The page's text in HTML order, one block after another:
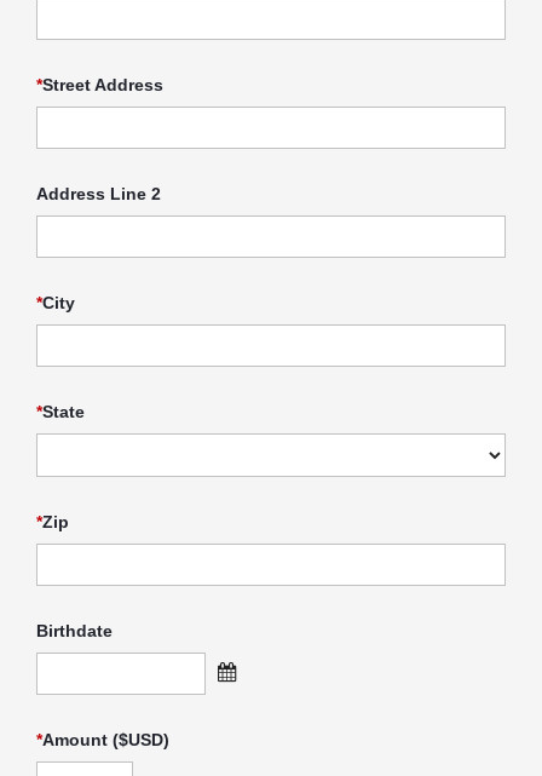
*Street Address
Address Line 2
*City
*State
*Zip
Birthdate
*Amount ($USD)